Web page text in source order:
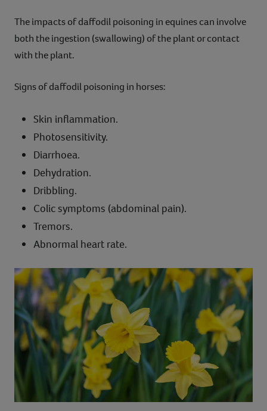
The impacts of daffodil poisoning in equines can involve
both the ingestion (swallowing) of the plant or contact
with the plant.
Signs of daffodil poisoning in horses:
Skin inflammation.
Photosensitivity.
Diarrhoea.
Dehydration.
Dribbling.
Colic symptoms (abdominal pain).
Tremors.
Abnormal heart rate.